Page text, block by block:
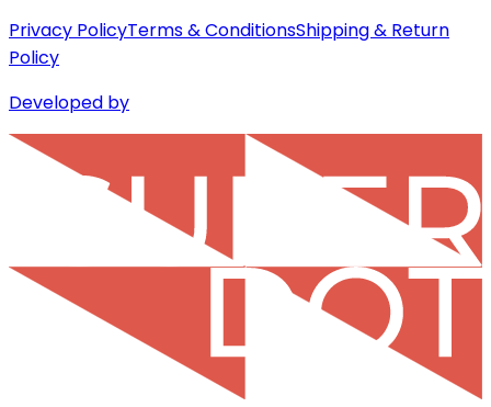
Privacy PolicyTerms & ConditionsShipping & Return
Policy
Developed by